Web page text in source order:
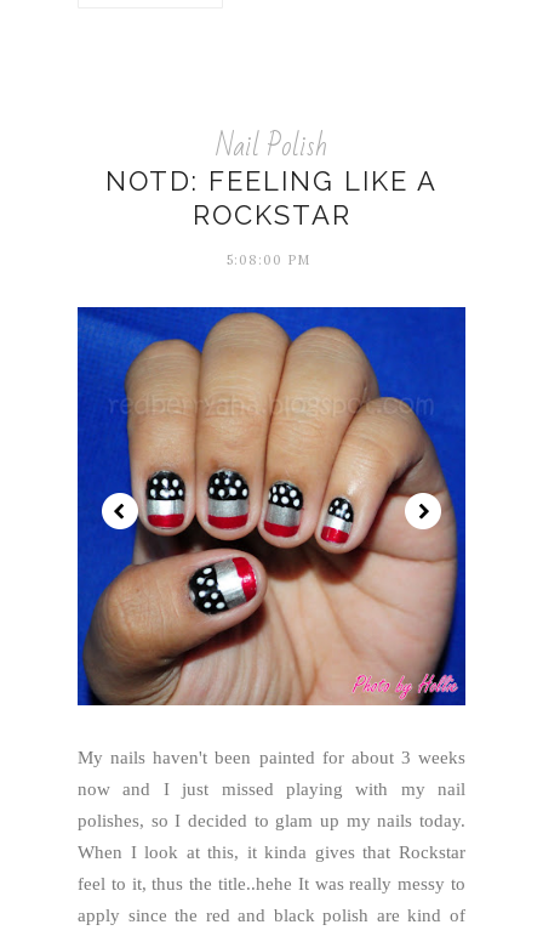
Nail Polish
NOTD: FEELING LIKE A
ROCKSTAR
5:08:00 PM
My nails haven't been painted for about 3 weeks
now and I just missed playing with my nail
polishes, so I decided to glam up my nails today.
When I look at this, it kinda gives that Rockstar
feel to it, thus the title..hehe It was really messy to
apply since the red and black polish are kind of